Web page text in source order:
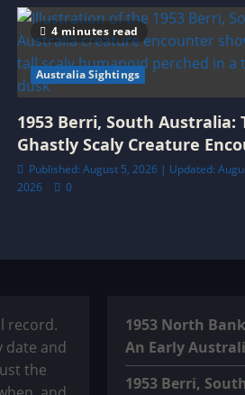
4 minutes read
Australia Sightings
1953 Berri, South Australia:
Ghastly Scaly Creature
Published: August 5, 2026 | Updated:
2026
0
record.
date and
the
1953 North
An Early
1953 Berri,